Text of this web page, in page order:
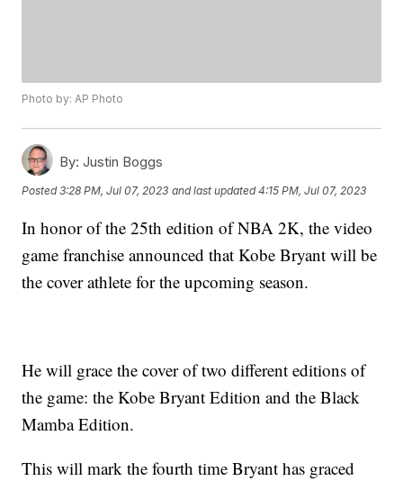
Photo by: AP Photo
By: Justin Boggs
Posted3:28 PM, Jul 07, 2023 and last updated 4:15 PM, Jul 07, 2023
In honor of the 25th edition of NBA 2K, the video
game franchise announced that Kobe Bryant will be
the cover athlete for the upcoming season.
He will grace the cover of two different editions of
the game: the Kobe Bryant Edition and the Black
Mamba Edition.
This will mark the fourth time Bryant has graced